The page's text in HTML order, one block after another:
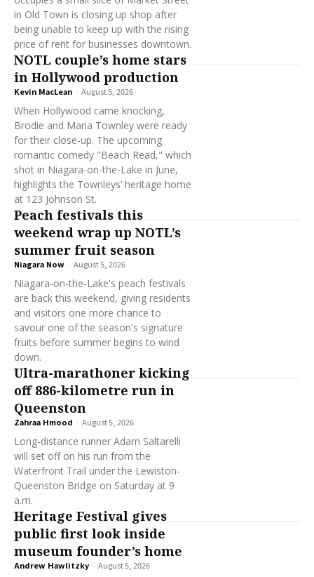
in Old Town is closing up shop after
being unable to keep up with the rising
price of rent for businesses downtown.
NOTL couple’s home stars
in Hollywood production
Kevin MacLean - August 5, 2026
When Hollywood came knocking,
Brodie and Maria Townley were ready
for their close-up. The upcoming
romantic comedy "Beach Read," which
shot in Niagara-on-the-Lake in June,
highlights the Townleys’ heritage home
at 123 Johnson St.
Peach festivals this
weekend wrap up NOTL’s
summer fruit season
Niagara Now - August 5, 2026
Niagara-on-the-Lake's peach festivals
are back this weekend, giving residents
and visitors one more chance to
savour one of the season's signature
fruits before summer begins to wind
down.
Ultra-marathoner kicking
off 886-kilometre run in
Queenston
Zahraa Hmood - August 5, 2026
Long-distance runner Adam Saltarelli
will set off on his run from the
Waterfront Trail under the Lewiston-
Queenston Bridge on Saturday at 9
a.m.
Heritage Festival gives
public first look inside
museum founder’s home
Andrew Hawlitzky - August 5, 2026